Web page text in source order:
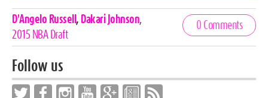
Celebrities,
Tags
D'Angelo Russell , Dakari Johnson,
2015 NBA Draft
0 Comments
Follow us